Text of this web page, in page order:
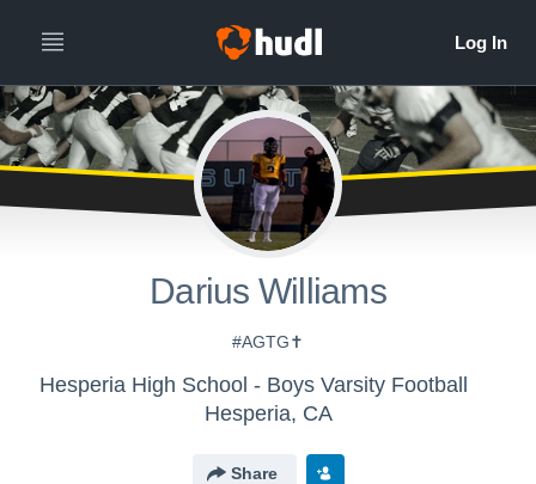
Darius Williams
#AGTG✝️
Hesperia High School - Boys Varsity Football
Hesperia, CA
Share